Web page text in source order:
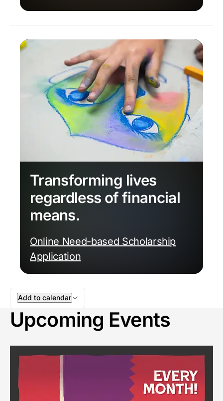
Transforming lives
regardless of financial
means.
Online Need-based Scholarship
Application
Add to calendar
Upcoming Events